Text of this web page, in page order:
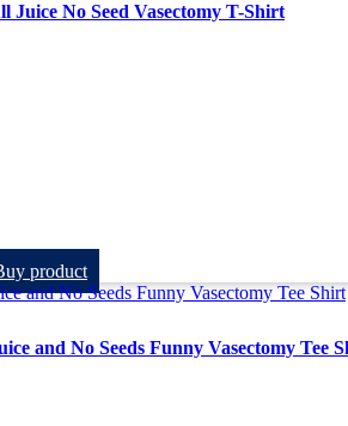
Juice No Seed Vasectomy T-Shirt
product
and No Seeds Funny Vasectomy Tee